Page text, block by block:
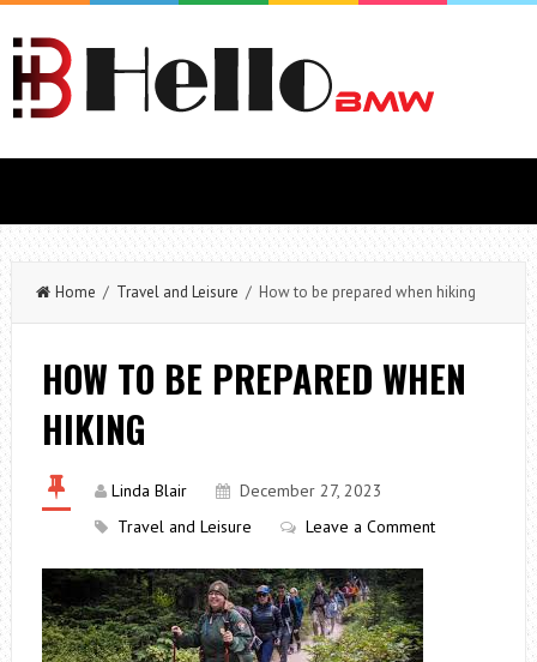
Home / Travel and Leisure / How to be prepared when hiking
HOW TO BE PREPARED WHEN
HIKING
Linda Blair
December 27, 2023
Travel and Leisure
Leave a Comment